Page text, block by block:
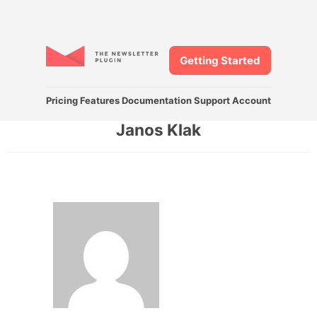
Pricing Features DocumentationSupport Account
Getting Started
Janos Klak